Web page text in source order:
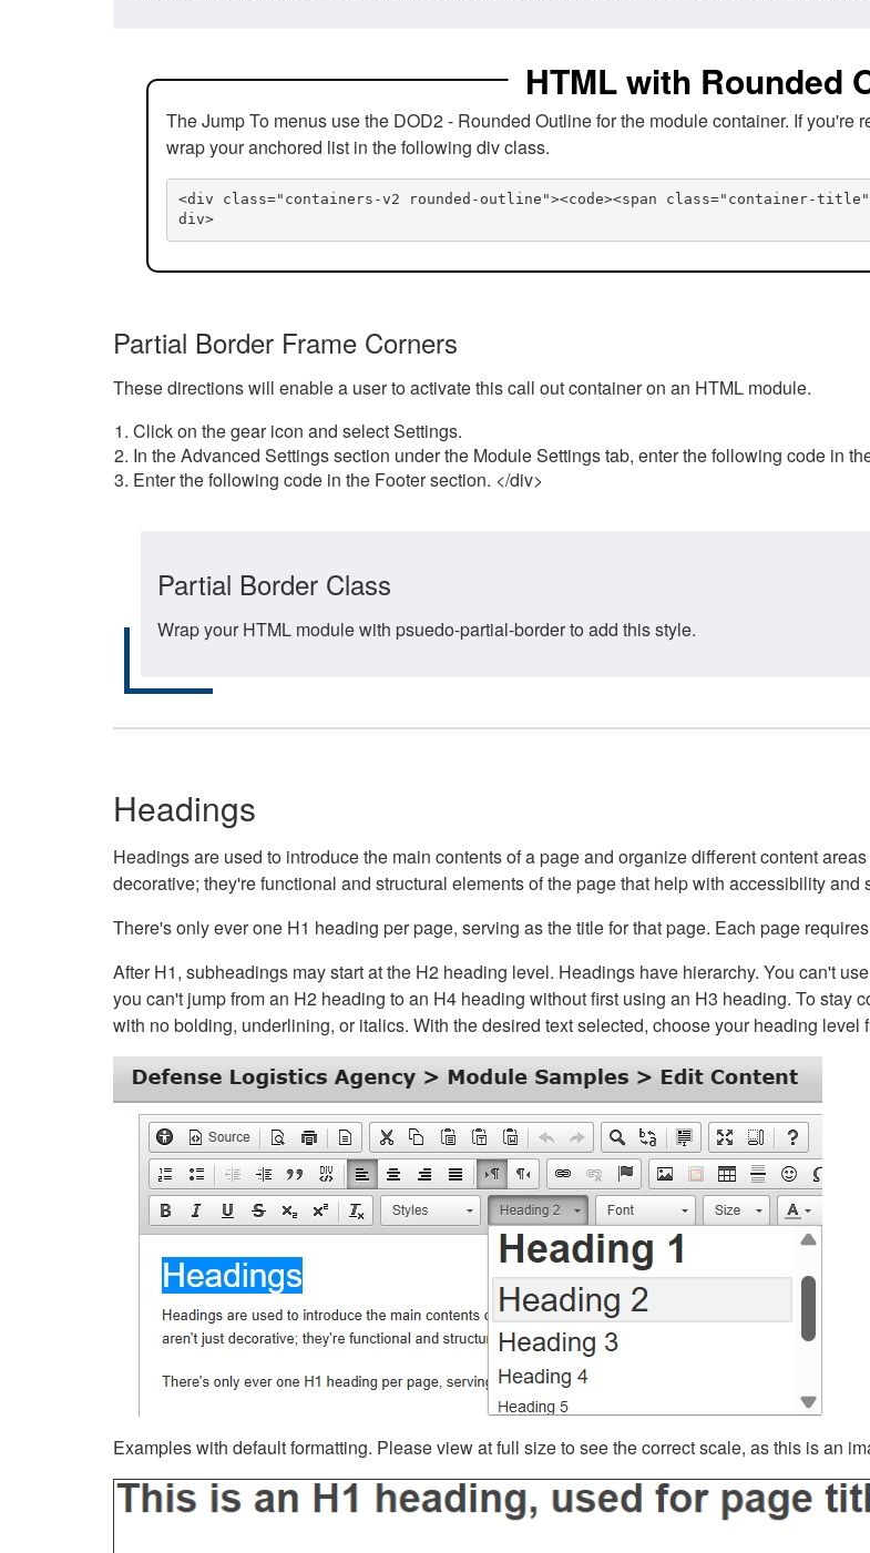
HTML with Rounded
The Jump To menus use the DOD2 - Rounded Outline for the module container. If
wrap your anchored list in the following div class.
<div class="containers-v2 rounded-outline"><code><span class="container-
div>
Partial Border Frame Corners
These directions will enable a user to activate this call out container on an HTML module.
Click on the gear icon and select Settings.
In the Advanced Settings section under the Module Settings tab, enter the following code in
Enter the following code in the Footer section. </div>
Partial Border Class
Wrap your HTML module with psuedo-partial-border to add this style.
Headings
Headings are used to introduce the main contents of a page and organize different content
decorative; they're functional and structural elements of the page that help with accessibility and
There's only ever one H1 heading per page, serving as the title for that page. Each page
After H1, subheadings may start at the H2 heading level. Headings have hierarchy. You can't
you can't jump from an H2 heading to an H4 heading without first using an H3 heading. To stay
with no bolding, underlining, or italics. With the desired text selected, choose your heading level
Examples with default formatting. Please view at full size to see the correct scale, as this is an